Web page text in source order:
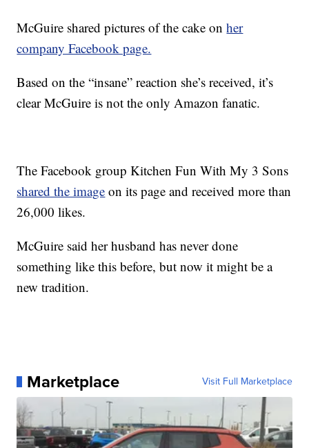
McGuire shared pictures of the cake onher
company Facebook page.
Based on the “insane” reaction she’s received, it’s
clear McGuire is not the only Amazon fanatic.
The Facebook group Kitchen Fun With My 3 Sons
shared the image on its page and received more than
26,000 likes.
McGuire said her husband has never done
something like this before, but now it might be a
new tradition.
Marketplace Visit Full Marketplace